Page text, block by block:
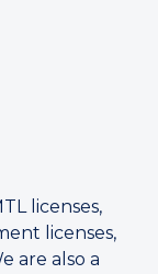
licenses,
licenses,
are also a